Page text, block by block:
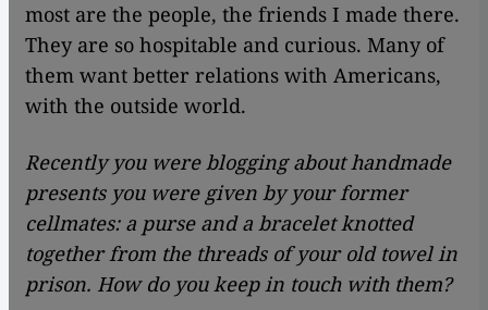
most are the people, the friends I made there.
They are so hospitable and curious. Many of
them want better relations with Americans,
with the outside world.
Recently you were blogging about handmade
presents you were given by your former
cellmates: a purse and a bracelet knotted
together from the threads of your old towel in
prison. How do you keep in touch with them?